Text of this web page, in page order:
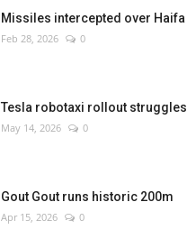
Missiles intercepted over Haifa
Feb 28, 2026 0
Tesla robotaxi rollout struggles
May 14, 2026 0
Gout Gout runs historic 200m
Apr 15, 2026 0